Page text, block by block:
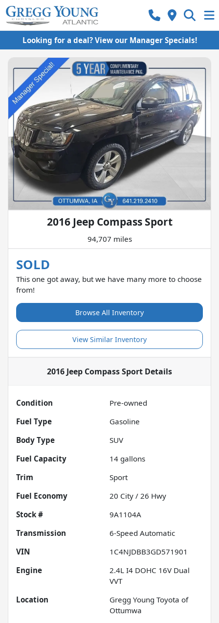
Looking for a deal? View our Manager Specials!
2016 Jeep Compass Sport
94,707 miles
SOLD
This one got away, but we have many more to choose
from!
Browse All Inventory
View Similar Inventory
2016 Jeep Compass Sport Details
Condition
Pre-owned
Fuel Type
Gasoline
Body Type
SUV
Fuel Capacity
14 gallons
Trim
Sport
Fuel Economy
20 City / 26 Hwy
Stock #
9A1104A
Transmission
6-Speed Automatic
VIN
1C4NJDBB3GD571901
Engine
2.4L I4 DOHC 16V Dual
VVT
Location
Gregg Young Toyota of
Ottumwa